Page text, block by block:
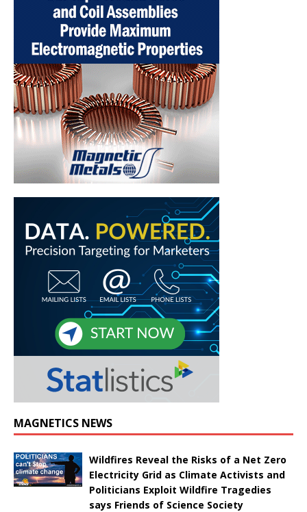
MAGNETICS NEWS
Wildfires Reveal the Risks of a Net Zero
Electricity Grid as Climate Activists and
Politicians Exploit Wildfire Tragedies
says Friends of Science Society